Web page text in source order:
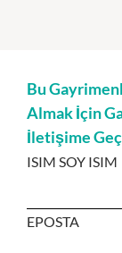
Bu
Almak İçin
İletişime
ISIM SOY ISIM
EPOSTA